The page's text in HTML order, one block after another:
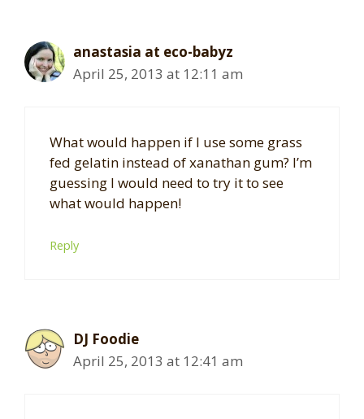
anastasia at eco-babyz
April 25, 2013 at 12:11 am
What would happen if I use some grass
fed gelatin instead of xanathan gum? I’m
guessing I would need to try it to see
what would happen!
Reply
DJ Foodie
April 25, 2013 at 12:41 am